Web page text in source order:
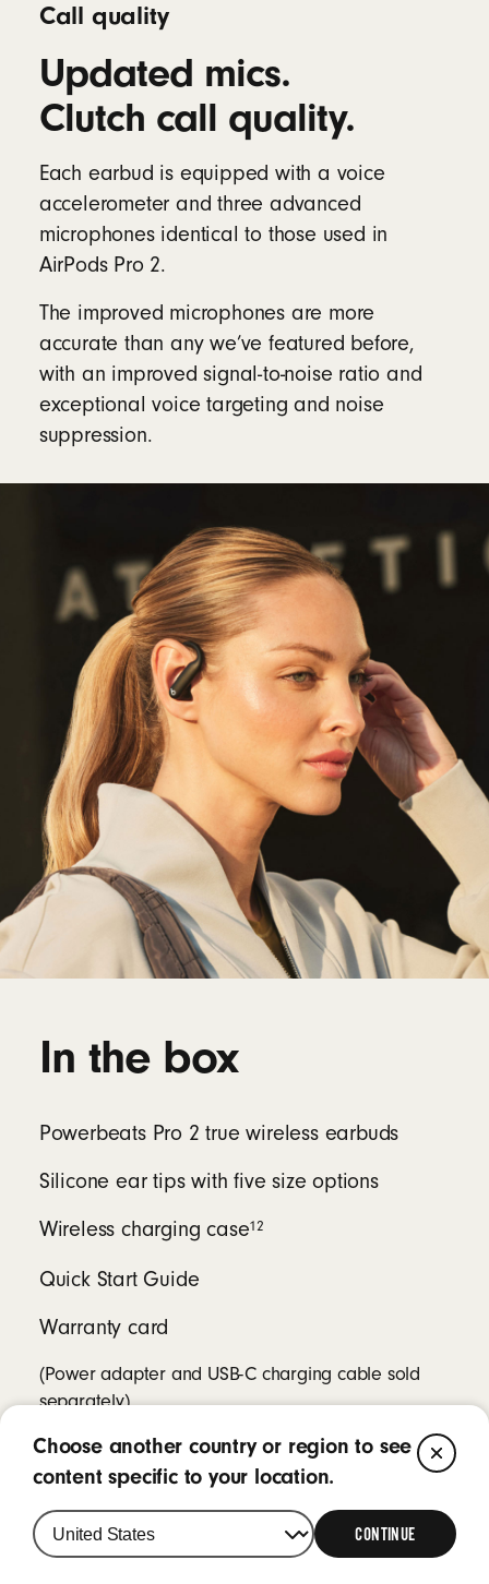
Call quality
Updated mics.
Clutch call quality.
Each earbud is equipped with a voice
accelerometer and three advanced
microphones identical to those used in
AirPods Pro 2.
The improved microphones are more
accurate than any we’ve featured before,
with an improved signal-to-noise ratio and
exceptional voice targeting and noise
suppression.
In the box
Powerbeats Pro 2 true wireless earbuds
Silicone ear tips with five size options
Wireless charging case12
Quick Start Guide
Warranty card
(Power adapter and USB-C charging cable sold
separately)
Choose another country or region to see
content specific to your location.
CONTINUE